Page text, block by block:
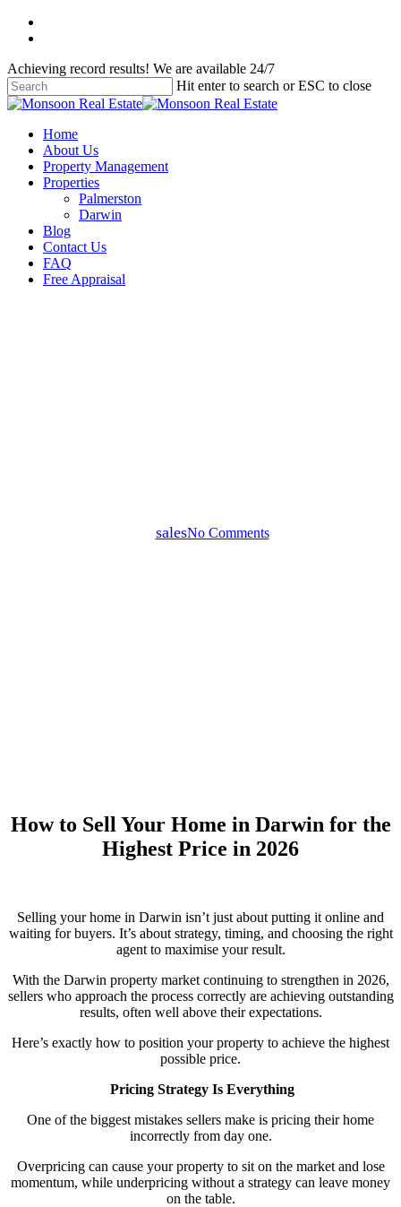
Skip
content
Achieving record results! We are available 24/7
Hit enter to search or ESC to close
Close
Menu
Home
About Us
Property Management
Properties
Palmerston
Darwin
Blog
Contact Us
FAQ
Free Appraisal
salesNo Comments
How to Sell Your Home in Darwin for the
Highest Price in 2026
Selling your home in Darwin isn’t just about putting it online and
waiting for buyers. It’s about strategy, timing, and choosing the right
agent to maximise your result.
With the Darwin property market continuing to strengthen in 2026,
sellers who approach the process correctly are achieving outstanding
results, often well above their expectations.
Here’s exactly how to position your property to achieve the highest
possible price.
Pricing Strategy Is Everything
One of the biggest mistakes sellers make is pricing their home
incorrectly from day one.
Overpricing can cause your property to sit on the market and lose
momentum, while underpricing without a strategy can leave money
on the table.